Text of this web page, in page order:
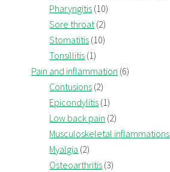
Pharyngitis (10)
Sore throat(2)
Stomatitis (10)
Tonsillitis (1)
Pain and inflammation (6)
Contusions (2)
Epicondylitis (1)
Low back pain (2)
Musculoskeletal inflammations
Myalgia (2)
Osteoarthritis (3)